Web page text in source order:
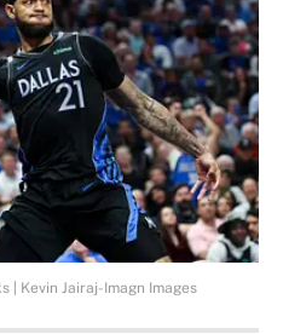
| Kevin Jairaj-Imagn Images